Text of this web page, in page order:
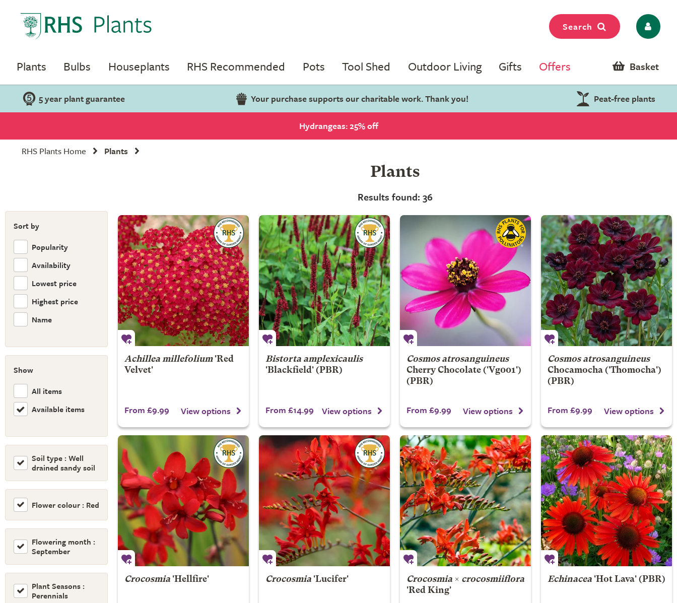
Search
Plants Bulbs Houseplants RHS Recommended Pots Tool Shed Outdoor Living Gifts Offers Basket
5 year plant guarantee Your purchase supports our charitable work. Thank you! Peat-free plants
Hydrangeas: 25% off
RHS Plants Home
Plants
Sort by
Popularity
Availability
Lowest price
Highest price
Name
Show
All items
Available items
Soil type : Well
drained sandy soil
Flower colour : Red
Flowering month :
September
Plant Seasons :
Perennials
Plants
Results found: 36
Achillea millefolium'Red
Velvet'
From £9.99 View options
Bistorta amplexicaulis
'Blackfield' (PBR)
From £14.99 View options
Cosmos atrosanguineus
Cherry Chocolate('Vg001')
(PBR)
From £9.99 View options
Cosmos atrosanguineus
Chocamocha('Thomocha')
(PBR)
From £9.99 View options
Crocosmia'Hellfire' Crocosmia'Lucifer' Crocosmia× crocosmiiflora
'Red King'
Echinacea'Hot Lava' (PBR)